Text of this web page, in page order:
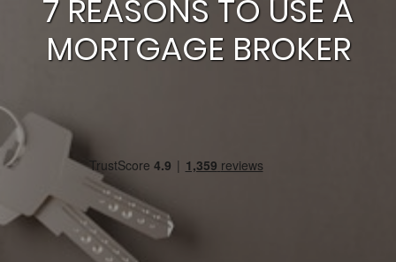
7 REASONS TO USE A
MORTGAGE BROKER